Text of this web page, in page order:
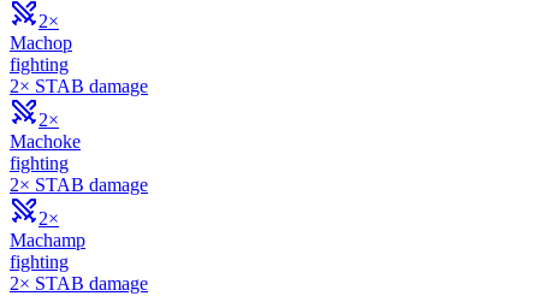
2×
Machop
fighting
2× STAB damage
2×
Machoke
fighting
2× STAB damage
2×
Machamp
fighting
2× STAB damage